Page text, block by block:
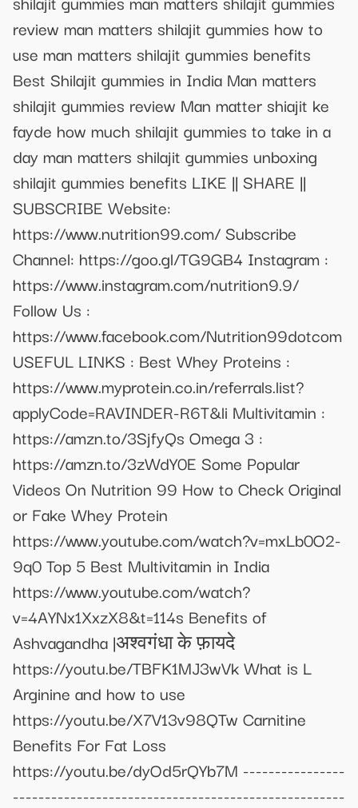
review man matters shilajit gummies how to
use man matters shilajit gummies benefits
Best Shilajit gummies in India Man matters
shilajit gummies review Man matter shiajit ke
fayde how much shilajit gummies to take in a
day man matters shilajit gummies unboxing
shilajit gummies benefits LIKE || SHARE ||
SUBSCRIBE Website:
https://www.nutrition99.com/ Subscribe
Channel: https://goo.gl/TG9GB4 Instagram :
https://www.instagram.com/nutrition9.9/
Follow Us :
https://www.facebook.com/Nutrition99dotcom
USEFUL LINKS : Best Whey Proteins :
https://www.myprotein.co.in/referrals.list?
applyCode=RAVINDER-R6T&li Multivitamin :
https://amzn.to/3SjfyQs Omega 3 :
https://amzn.to/3zWdY0E Some Popular
Videos On Nutrition 99 How to Check Original
or Fake Whey Protein
https://www.youtube.com/watch?v=mxLb0O2-
9q0 Top 5 Best Multivitamin in India
https://www.youtube.com/watch?
v=4AYNx1XxzX8&t=114s Benefits of
Ashvagandha |अश्वगंधा के फ़ायदे
https://youtu.be/TBFK1MJ3wVk What is L
Arginine and how to use
https://youtu.be/X7V13v98QTw Carnitine
Benefits For Fat Loss
https://youtu.be/dyOd5rQYb7M ----------------
----------------------------------------------------